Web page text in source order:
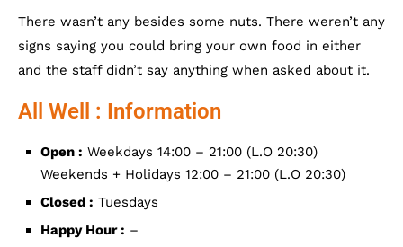
There wasn’t any besides some nuts. There weren’t any
signs saying you could bring your own food in either
and the staff didn’t say anything when asked about it.
All Well : Information
Open : Weekdays 14:00 – 21:00 (L.O 20:30)
Weekends + Holidays 12:00 – 21:00 (L.O 20:30)
Closed : Tuesdays
Happy Hour : –